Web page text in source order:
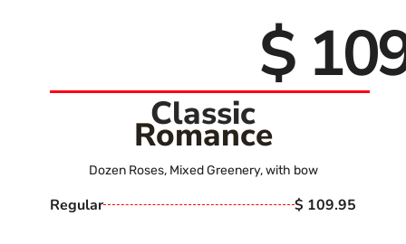
$
Classic
Romance
Dozen Roses, Mixed Greenery, with bow
Regular $ 109.95